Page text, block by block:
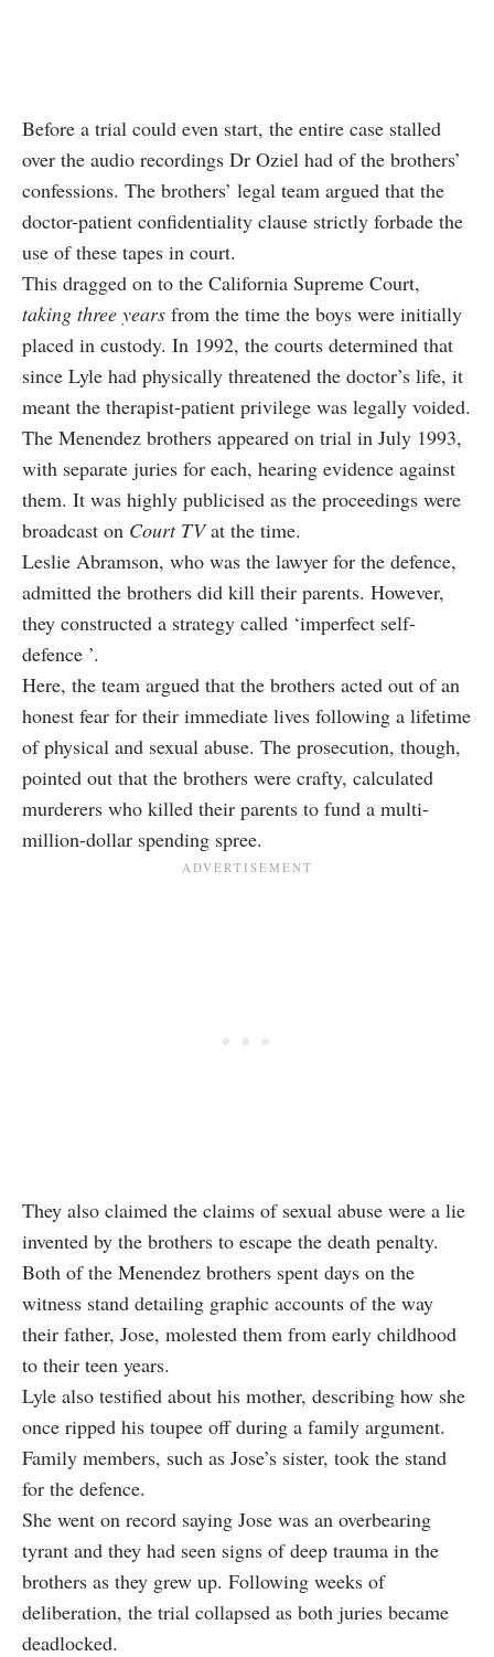
Before a trial could even start, the entire case stalled
over the audio recordings Dr Oziel had of the brothers’
confessions. The brothers’ legal team argued that the
doctor-patient confidentiality clause strictly forbade the
use of these tapes in court.
This dragged on to the California Supreme Court,
taking three years from the time the boys were initially
placed in custody. In 1992, the courts determined that
since Lyle had physically threatened the doctor’s life, it
meant the therapist-patient privilege was legally voided.
The Menendez brothers appeared on trial in July 1993,
with separate juries for each, hearing evidence against
them. It was highly publicised as the proceedings were
broadcast on Court TVat the time.
Leslie Abramson, who was the lawyer for the defence,
admitted the brothers did kill their parents. However,
they constructed a strategy called ‘imperfect self-
defence ’.
Here, the team argued that the brothers acted out of an
honest fear for their immediate lives following a lifetime
of physical and sexual abuse. The prosecution, though,
pointed out that the brothers were crafty, calculated
murderers who killed their parents to fund a multi-
million-dollar spending spree.
They also claimed the claims of sexual abuse were a lie
invented by the brothers to escape the death penalty.
Both of the Menendez brothers spent days on the
witness stand detailing graphic accounts of the way
their father, Jose, molested them from early childhood
to their teen years.
Lyle also testified about his mother, describing how she
once ripped his toupee off during a family argument.
Family members, such as Jose’s sister, took the stand
for the defence.
She went on record saying Jose was an overbearing
tyrant and they had seen signs of deep trauma in the
brothers as they grew up. Following weeks of
deliberation, the trial collapsed as both juries became
deadlocked.